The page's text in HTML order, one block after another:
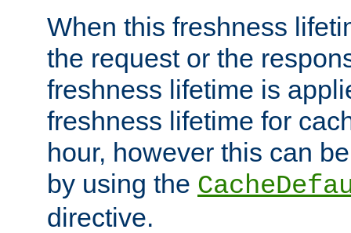
When this freshness
the request or the
freshness lifetime is
freshness lifetime for
hour, however this can
by using the
directive.